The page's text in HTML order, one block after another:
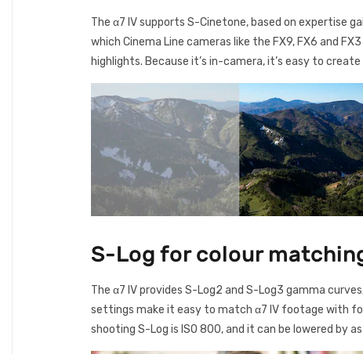
The α7 IV supports S-Cinetone, based on expertise
which Cinema Line cameras like the FX9, FX6 and
highlights. Because it’s in-camera, it’s easy to
S-Log for colour
The α7 IV provides S-Log2 and S-Log3 gamma
settings make it easy to match α7 IV footage with
shooting S-Log is ISO 800, and it can be lowered by